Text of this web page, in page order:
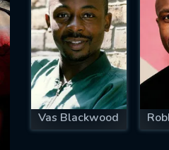
Vas Blackwood
successfully
IS REQUIRED
EMAIL REQUIRED